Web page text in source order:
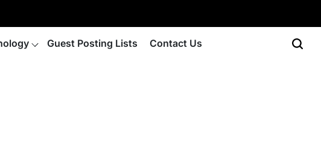
Guest Posting Lists Contact Us